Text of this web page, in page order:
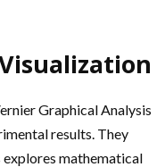
Graphical Analysis
results. They
mathematical